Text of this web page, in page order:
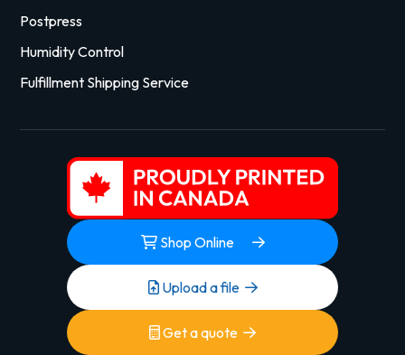
Postpress
Humidity Control
Fulfillment Shipping Service
Shop Online
Upload a file
Get a quote